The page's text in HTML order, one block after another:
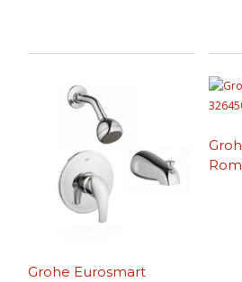
Grohe Eurosmart